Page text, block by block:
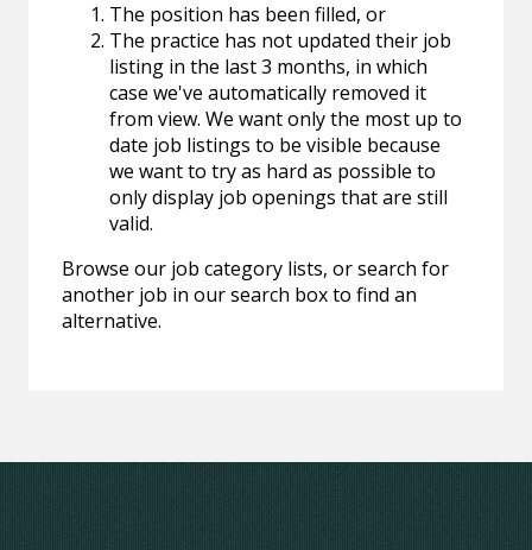
The position has been filled, or
The practice has not updated their job
listing in the last 3 months, in which
case we've automatically removed it
from view. We want only the most up to
date job listings to be visible because
we want to try as hard as possible to
only display job openings that are still
valid.
Browse our job category lists, or search for
another job in our search box to find an
alternative.